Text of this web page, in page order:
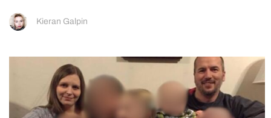
Kieran Galpin